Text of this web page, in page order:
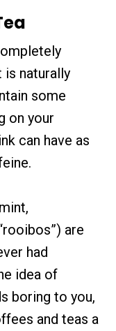
naturally
some
on your
can have as
are
had
idea of
boring to you,
and teas a